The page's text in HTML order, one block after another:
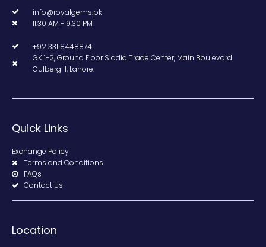
info@royalgems.pk
11.30 AM - 9.30 PM
+92 331 8448874
GK 1-2, Ground Floor Siddiq Trade Center, Main Boulevard
Gulberg II, Lahore.
Quick Links
Exchange Policy
Terms and Conditions
FAQs
Contact Us
Location